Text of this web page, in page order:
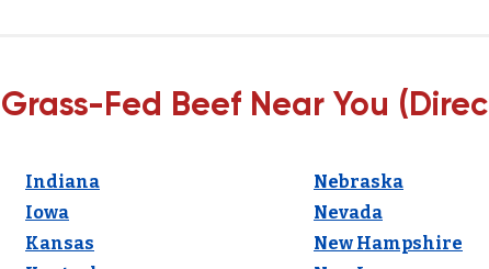
Fed Beef Near You
Indiana
Iowa
Kansas
Nebraska
Nevada
New Hampshire